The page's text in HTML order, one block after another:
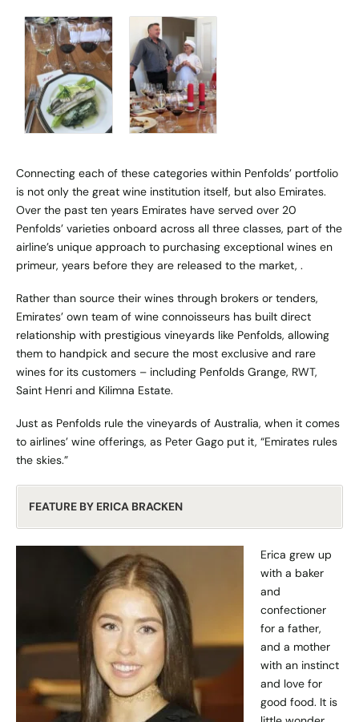
Connecting each of these categories within Penfolds’ portfolio
is not only the great wine institution itself, but also Emirates.
Over the past ten years Emirates have served over 20
Penfolds’ varieties onboard across all three classes, part of the
airline’s unique approach to purchasing exceptional wines en
primeur, years before they are released to the market, .
Rather than source their wines through brokers or tenders,
Emirates’ own team of wine connoisseurs has built direct
relationship with prestigious vineyards like Penfolds, allowing
them to handpick and secure the most exclusive and rare
wines for its customers – including Penfolds Grange, RWT,
Saint Henri and Kilimna Estate.
Just as Penfolds rule the vineyards of Australia, when it comes
to airlines’ wine offerings, as Peter Gago put it, “Emirates rules
the skies.”
FEATURE BY ERICA BRACKEN
Erica grew up
with a baker
and
confectioner
for a father,
and a mother
with an instinct
and love for
good food. It is